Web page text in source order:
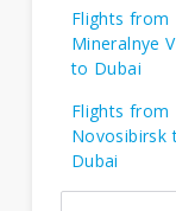
Flights from
Mineralnye
to Dubai
Flights from
Novosibirsk
Dubai